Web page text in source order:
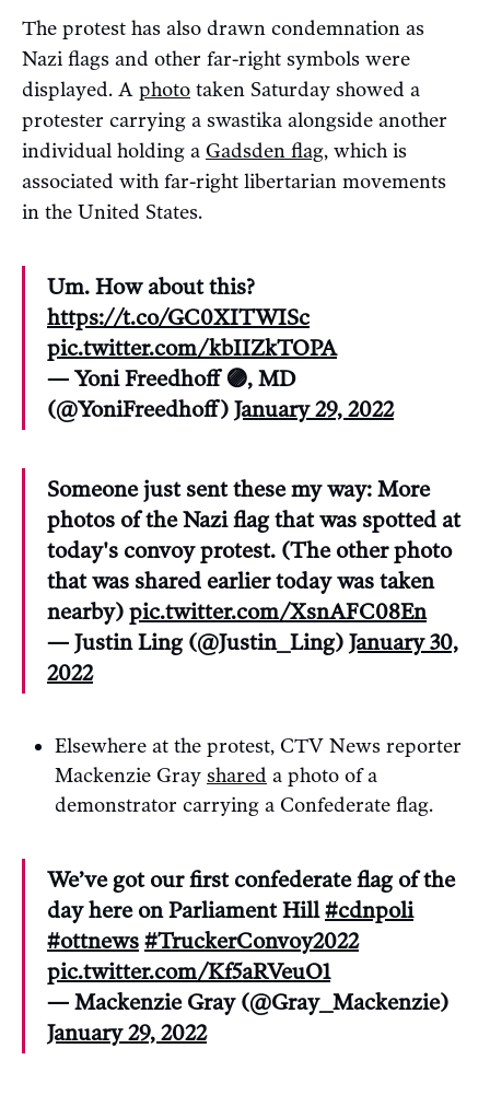
The protest has also drawn condemnation as
Nazi flags and other far-right symbols were
displayed. A photo taken Saturday showed a
protester carrying a swastika alongside another
individual holding a Gadsden flag, which is
associated with far-right libertarian movements
in the United States.
Um. How about this?
https://t.co/GC0XITWISc
pic.twitter.com/kbIIZkTOPA
— Yoni Freedhoff 🟣, MD
(@YoniFreedhoff) January 29, 2022
Someone just sent these my way: More
photos of the Nazi flag that was spotted at
today's convoy protest. (The other photo
that was shared earlier today was taken
nearby) pic.twitter.com/XsnAFC08En
— Justin Ling (@Justin_Ling) January 30,
2022
Elsewhere at the protest, CTV News reporter
Mackenzie Gray shared a photo of a
demonstrator carrying a Confederate flag.
We’ve got our first confederate flag of the
day here on Parliament Hill#cdnpoli
#ottnews #TruckerConvoy2022
pic.twitter.com/Kf5aRVeuO1
— Mackenzie Gray (@Gray_Mackenzie)
January 29, 2022